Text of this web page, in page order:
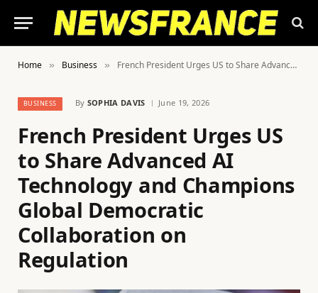
Home » Business » French President Urges US to Share Advanced AI Technology and Champions Global Democratic Collaboration on Regulation
BUSINESS By SOPHIA DAVIS June 19, 2026
French President Urges US
to Share Advanced AI
Technology and Champions
Global Democratic
Collaboration on
Regulation